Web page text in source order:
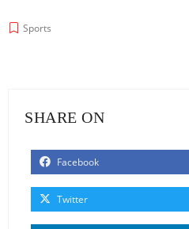
Sports
SHARE ON
Facebook
Twitter